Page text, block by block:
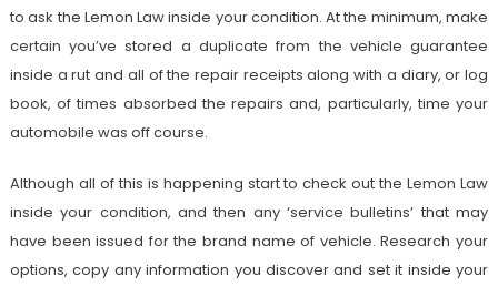
to ask the Lemon Law inside your condition. At the minimum, make
certain you’ve stored a duplicate from the vehicle guarantee
inside a rut and all of the repair receipts along with a diary, or log
book, of times absorbed the repairs and, particularly, time your
automobile was off course.
Although all of this is happening start to check out the Lemon Law
inside your condition, and then any ‘service bulletins’ that may
have been issued for the brand name of vehicle. Research your
options, copy any information you discover and set it inside your